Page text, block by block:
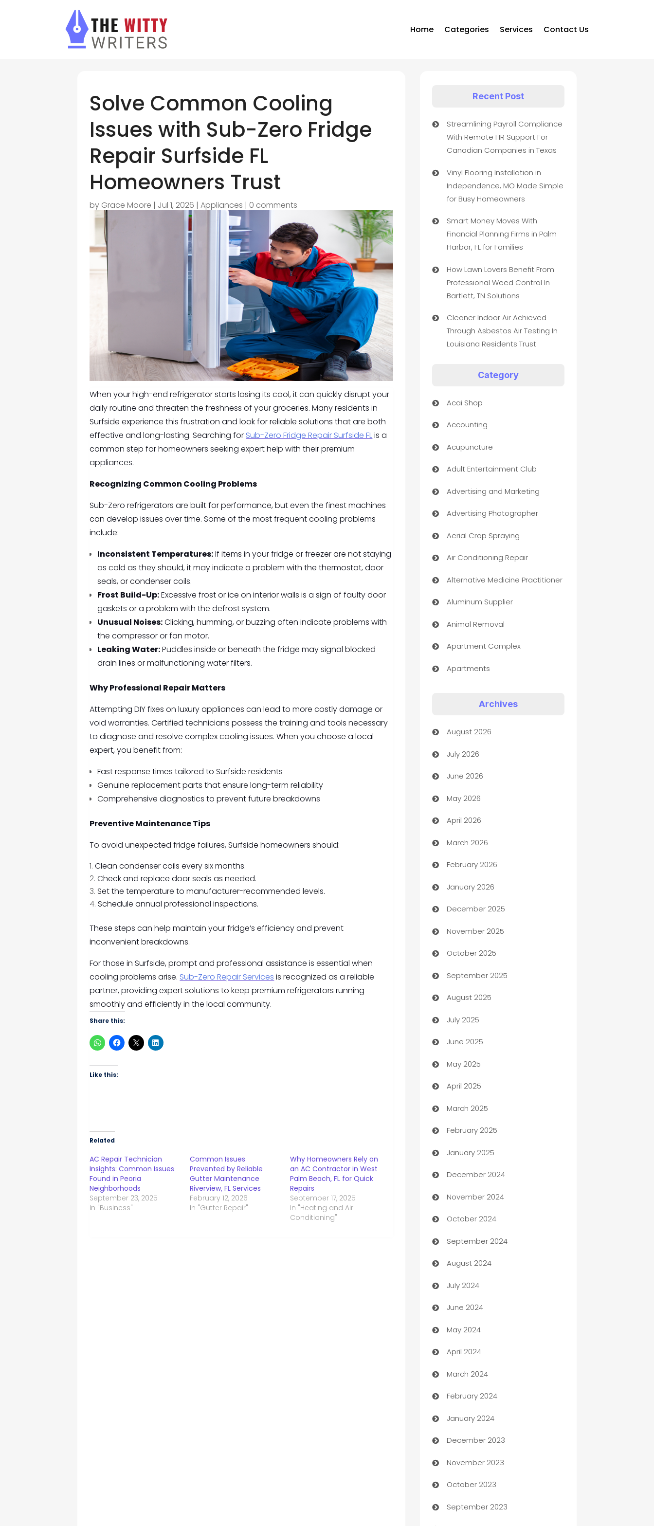
Home Categories Services Contact Us
Solve Common Cooling
Issues with Sub-Zero Fridge
Repair Surfside FL
Homeowners Trust
by Grace Moore | Jul 1, 2026 |Appliances | 0 comments
When your high-end refrigerator starts losing its cool, it can quickly disrupt your
daily routine and threaten the freshness of your groceries. Many residents in
Surfside experience this frustration and look for reliable solutions that are both
effective and long-lasting. Searching for Sub-Zero Fridge Repair Surfside FLis a
common step for homeowners seeking expert help with their premium
appliances.
Recognizing Common Cooling Problems
Sub-Zero refrigerators are built for performance, but even the finest machines
can develop issues over time. Some of the most frequent cooling problems
include:
Inconsistent Temperatures:If items in your fridge or freezer are not staying
as cold as they should, it may indicate a problem with the thermostat, door
seals, or condenser coils.
Frost Build-Up:Excessive frost or ice on interior walls is a sign of faulty door
gaskets or a problem with the defrost system.
Unusual Noises:Clicking, humming, or buzzing often indicate problems with
the compressor or fan motor.
Leaking Water:Puddles inside or beneath the fridge may signal blocked
drain lines or malfunctioning water filters.
Why Professional Repair Matters
Attempting DIY fixes on luxury appliances can lead to more costly damage or
void warranties. Certified technicians possess the training and tools necessary
to diagnose and resolve complex cooling issues. When you choose a local
expert, you benefit from:
Fast response times tailored to Surfside residents
Genuine replacement parts that ensure long-term reliability
Comprehensive diagnostics to prevent future breakdowns
Preventive Maintenance Tips
To avoid unexpected fridge failures, Surfside homeowners should:
Clean condenser coils every six months.
Check and replace door seals as needed.
Set the temperature to manufacturer-recommended levels.
Schedule annual professional inspections.
These steps can help maintain your fridge’s efficiency and prevent
inconvenient breakdowns.
For those in Surfside, prompt and professional assistance is essential when
cooling problems arise. Sub-Zero Repair Services is recognized as a reliable
partner, providing expert solutions to keep premium refrigerators running
smoothly and efficiently in the local community.
Share this:
Like this:
Related
AC Repair Technician
Insights: Common Issues
Found in Peoria
Neighborhoods
September 23, 2025
In "Business"
Common Issues
Prevented by Reliable
Gutter Maintenance
Riverview, FL Services
February 12, 2026
In "Gutter Repair"
Why Homeowners Rely on
an AC Contractor in West
Palm Beach, FL for Quick
Repairs
September 17, 2025
In "Heating and Air
Conditioning"
Recent Post
Streamlining Payroll Compliance
With Remote HR Support For
Canadian Companies in Texas
Vinyl Flooring Installation in
Independence, MO Made Simple
for Busy Homeowners
Smart Money Moves With
Financial Planning Firms in Palm
Harbor, FL for Families
How Lawn Lovers Benefit From
Professional Weed Control In
Bartlett, TN Solutions
Cleaner Indoor Air Achieved
Through Asbestos Air Testing In
Louisiana Residents Trust
Category
Acai Shop
Accounting
Acupuncture
Adult Entertainment Club
Advertising and Marketing
Advertising Photographer
Aerial Crop Spraying
Air Conditioning Repair
Alternative Medicine Practitioner
Aluminum Supplier
Animal Removal
Apartment Complex
Apartments
Art museum
Arts and Entertainment
Assisted Living
ATM
Audio Visual
Auto Dealer
Auto Repair
Automation
Automation Company
Automotive
Automotive Services
Bail bonds service
barber shops
Bath Remodeling
Beauty Salon and Products
Bicycle Shop
Blinds
Boat Rental Agency
Bookkeeping service
Business
Business and Investment
Business to business service
Cabin Rental
cannabis
Canopy
Car dealer
car dealerships
Car Rental Agency
Careers and Recruitment
Carpet Cleaning
Casino
Catering
Cemetery Services
Chef
Chemical Exporter
Child Care Agency
Archives
August 2026
July 2026
June 2026
May 2026
April 2026
March 2026
February 2026
January 2026
December 2025
November 2025
October 2025
September 2025
August 2025
July 2025
June 2025
May 2025
April 2025
March 2025
February 2025
January 2025
December 2024
November 2024
October 2024
September 2024
August 2024
July 2024
June 2024
May 2024
April 2024
March 2024
February 2024
January 2024
December 2023
November 2023
October 2023
September 2023